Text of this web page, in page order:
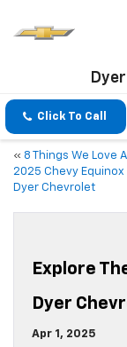
Click To Call
« 8 Things We Love
2025 Chevy Equinox
Dyer Chevrolet
Explore
Dyer
Apr 1, 2025